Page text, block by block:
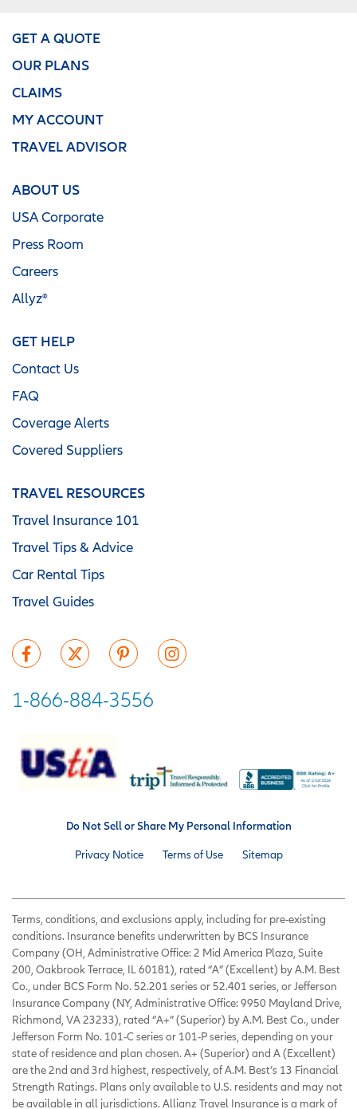
GET A QUOTE
OUR PLANS
CLAIMS
MY ACCOUNT
TRAVEL ADVISOR
ABOUT US
USA Corporate
Press Room
Careers
Allyz®
GET HELP
Contact Us
FAQ
Coverage Alerts
Covered Suppliers
TRAVEL RESOURCES
Travel Insurance 101
Travel Tips & Advice
Car Rental Tips
Travel Guides
1-866-884-3556
Do Not Sell or Share My Personal Information
Privacy Notice Terms of Use Sitemap
Terms, conditions, and exclusions apply, including for pre-existing
conditions. Insurance benefits underwritten by BCS Insurance
Company (OH, Administrative Office: 2 Mid America Plaza, Suite
200, Oakbrook Terrace, IL 60181), rated “A” (Excellent) by A.M. Best
Co., under BCS Form No. 52.201 series or 52.401 series, or Jefferson
Insurance Company (NY, Administrative Office: 9950 Mayland Drive,
Richmond, VA 23233), rated “A+” (Superior) by A.M. Best Co., under
Jefferson Form No. 101-C series or 101-P series, depending on your
state of residence and plan chosen. A+ (Superior) and A (Excellent)
are the 2nd and 3rd highest, respectively, of A.M. Best’s 13 Financial
Strength Ratings. Plans only available to U.S. residents and may not
be available in all jurisdictions. Allianz Travel Insurance is a mark of